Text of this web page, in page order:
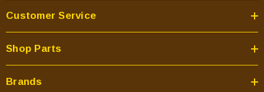
Customer Service
Shop Parts
Brands